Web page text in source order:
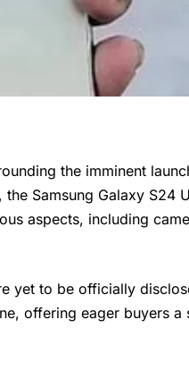
the imminent
Samsung Galaxy S24
aspects, including
yet to be officially
offering eager buyers a